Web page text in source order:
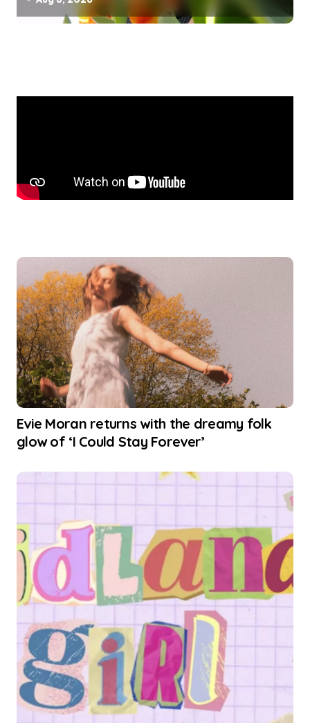
Evie Moran returns with the dreamy folk
glow of ‘I Could Stay Forever’